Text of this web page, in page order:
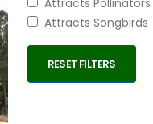
Attracts Pollinators
Attracts Songbirds
RESET FILTERS